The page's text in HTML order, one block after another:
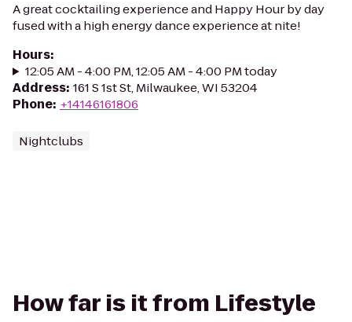
A great cocktailing experience and Happy Hour by day
fused with a high energy dance experience at nite!
Hours:
12:05 AM - 4:00 PM, 12:05 AM - 4:00 PM today
Address: 161 S 1st St, Milwaukee, WI 53204
Phone: +14146161806
Nightclubs
How far is it from Lifestyle